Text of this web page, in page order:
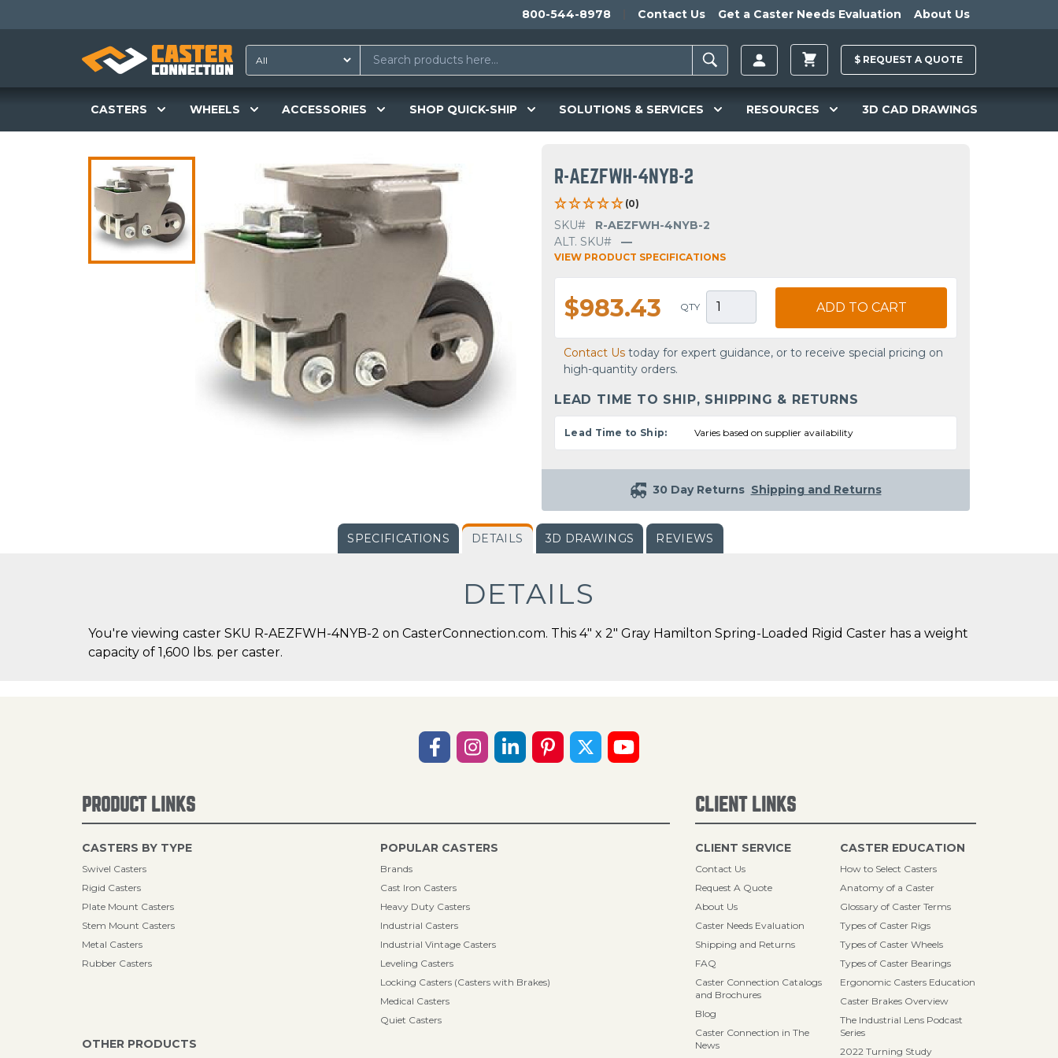
800-544-8978 Contact Us Get a Caster Needs Evaluation About Us
$ REQUEST A QUOTE
CASTERS WHEELS ACCESSORIES SHOP QUICK-SHIP SOLUTIONS & SERVICES RESOURCES 3D CAD DRAWINGS
R-AEZFWH-4NYB-2
(0)
SKU#
R-AEZFWH-4NYB-2
ALT. SKU#
—
VIEW PRODUCT SPECIFICATIONS
$983.43 QTY ADD TO CART
Contact Us today for expert guidance, or to receive special pricing on
high-quantity orders.
LEAD TIME TO SHIP, SHIPPING & RETURNS
Lead Time to Ship: Varies based on supplier availability
30 Day Returns Shipping and Returns
SPECIFICATIONS DETAILS 3D DRAWINGS REVIEWS
DETAILS
You're viewing caster SKU R-AEZFWH-4NYB-2 on CasterConnection.com. This 4" x 2" Gray Hamilton Spring-Loaded Rigid Caster has a weight
capacity of 1,600 lbs. per caster.
PRODUCT LINKS
CASTERS BY TYPE
Swivel Casters
Rigid Casters
Plate Mount Casters
Stem Mount Casters
Metal Casters
Rubber Casters
POPULAR CASTERS
Brands
Cast Iron Casters
Heavy Duty Casters
Industrial Casters
Industrial Vintage Casters
Leveling Casters
Locking Casters (Casters with Brakes)
Medical Casters
Quiet Casters
OTHER PRODUCTS
CLIENT LINKS
CLIENT SERVICE
Contact Us
Request A Quote
About Us
Caster Needs Evaluation
Shipping and Returns
FAQ
Caster Connection Catalogs
and Brochures
Blog
Caster Connection in The
News
CASTER EDUCATION
How to Select Casters
Anatomy of a Caster
Glossary of Caster Terms
Types of Caster Rigs
Types of Caster Wheels
Types of Caster Bearings
Ergonomic Casters Education
Caster Brakes Overview
The Industrial Lens Podcast
Series
2022 Turning Study